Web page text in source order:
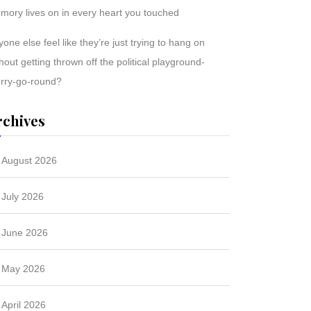
lives on in every heart you touched
else feel like they’re just trying to hang on
getting thrown off the political playground-
go-round?
August 2026
July 2026
June 2026
May 2026
April 2026